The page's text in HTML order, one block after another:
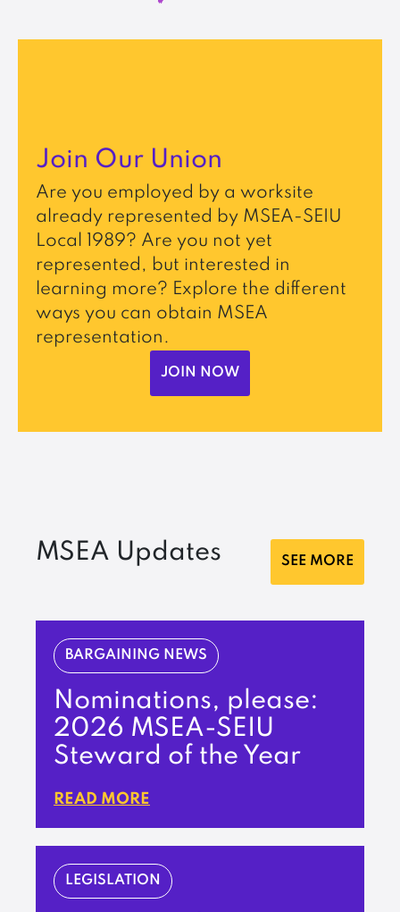
Join Our Union
Are you employed by a worksite
already represented by MSEA-SEIU
Local 1989? Are you not yet
represented, but interested in
learning more? Explore the different
ways you can obtain MSEA
representation.
JOIN NOW
MSEA Updates SEE MORE
BARGAINING NEWS
Nominations, please:
2026 MSEA-SEIU
Steward of the Year
READ MORE
LEGISLATION